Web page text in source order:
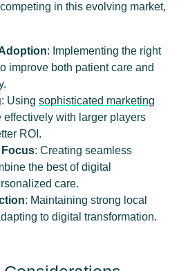
in this evolving market,
: Implementing the right
improve both patient care and
: Using sophisticated marketing
effectively with larger players
ROI.
Focus: Creating seamless
the best of digital
care.
: Maintaining strong local
to digital transformation.